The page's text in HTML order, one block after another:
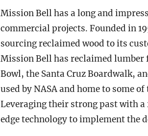
Mission Bell has a long and
commercial projects. Founded in
sourcing reclaimed wood to its
Mission Bell has reclaimed lumber
Bowl, the Santa Cruz Boardwalk,
used by NASA and home to some
Leveraging their strong past with a
edge technology to implement the